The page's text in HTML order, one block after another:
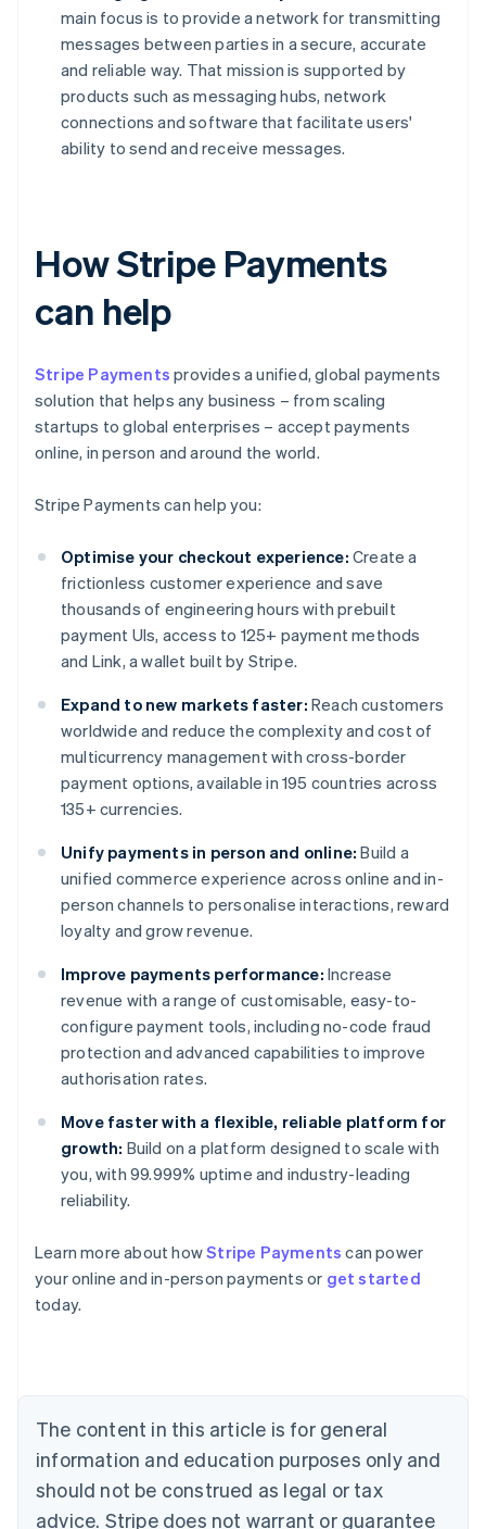
main focus is to provide a network for transmitting
messages between parties in a secure, accurate
and reliable way. That mission is supported by
products such as messaging hubs, network
connections and software that facilitate users'
ability to send and receive messages.
How Stripe Payments
can help
Stripe Payments provides a unified, global payments
solution that helps any business – from scaling
startups to global enterprises – accept payments
online, in person and around the world.
Stripe Payments can help you:
Optimise your checkout experience: Create a
frictionless customer experience and save
thousands of engineering hours with prebuilt
payment UIs, access to 125+ payment methods
and Link, a wallet built by Stripe.
Expand to new markets faster: Reach customers
worldwide and reduce the complexity and cost of
multicurrency management with cross-border
payment options, available in 195 countries across
135+ currencies.
Unify payments in person and online: Build a
unified commerce experience across online and in-
person channels to personalise interactions, reward
loyalty and grow revenue.
Improve payments performance: Increase
revenue with a range of customisable, easy-to-
configure payment tools, including no-code fraud
protection and advanced capabilities to improve
authorisation rates.
Move faster with a flexible, reliable platform for
growth: Build on a platform designed to scale with
you, with 99.999% uptime and industry-leading
reliability.
Learn more about howStripe Payments can power
your online and in-person payments or get started
today.
The content in this article is for general
information and education purposes only and
should not be construed as legal or tax
advice. Stripe does not warrant or guarantee
Australia
English
Austria
Brazil
Bulgaria
English
Canada
English Français